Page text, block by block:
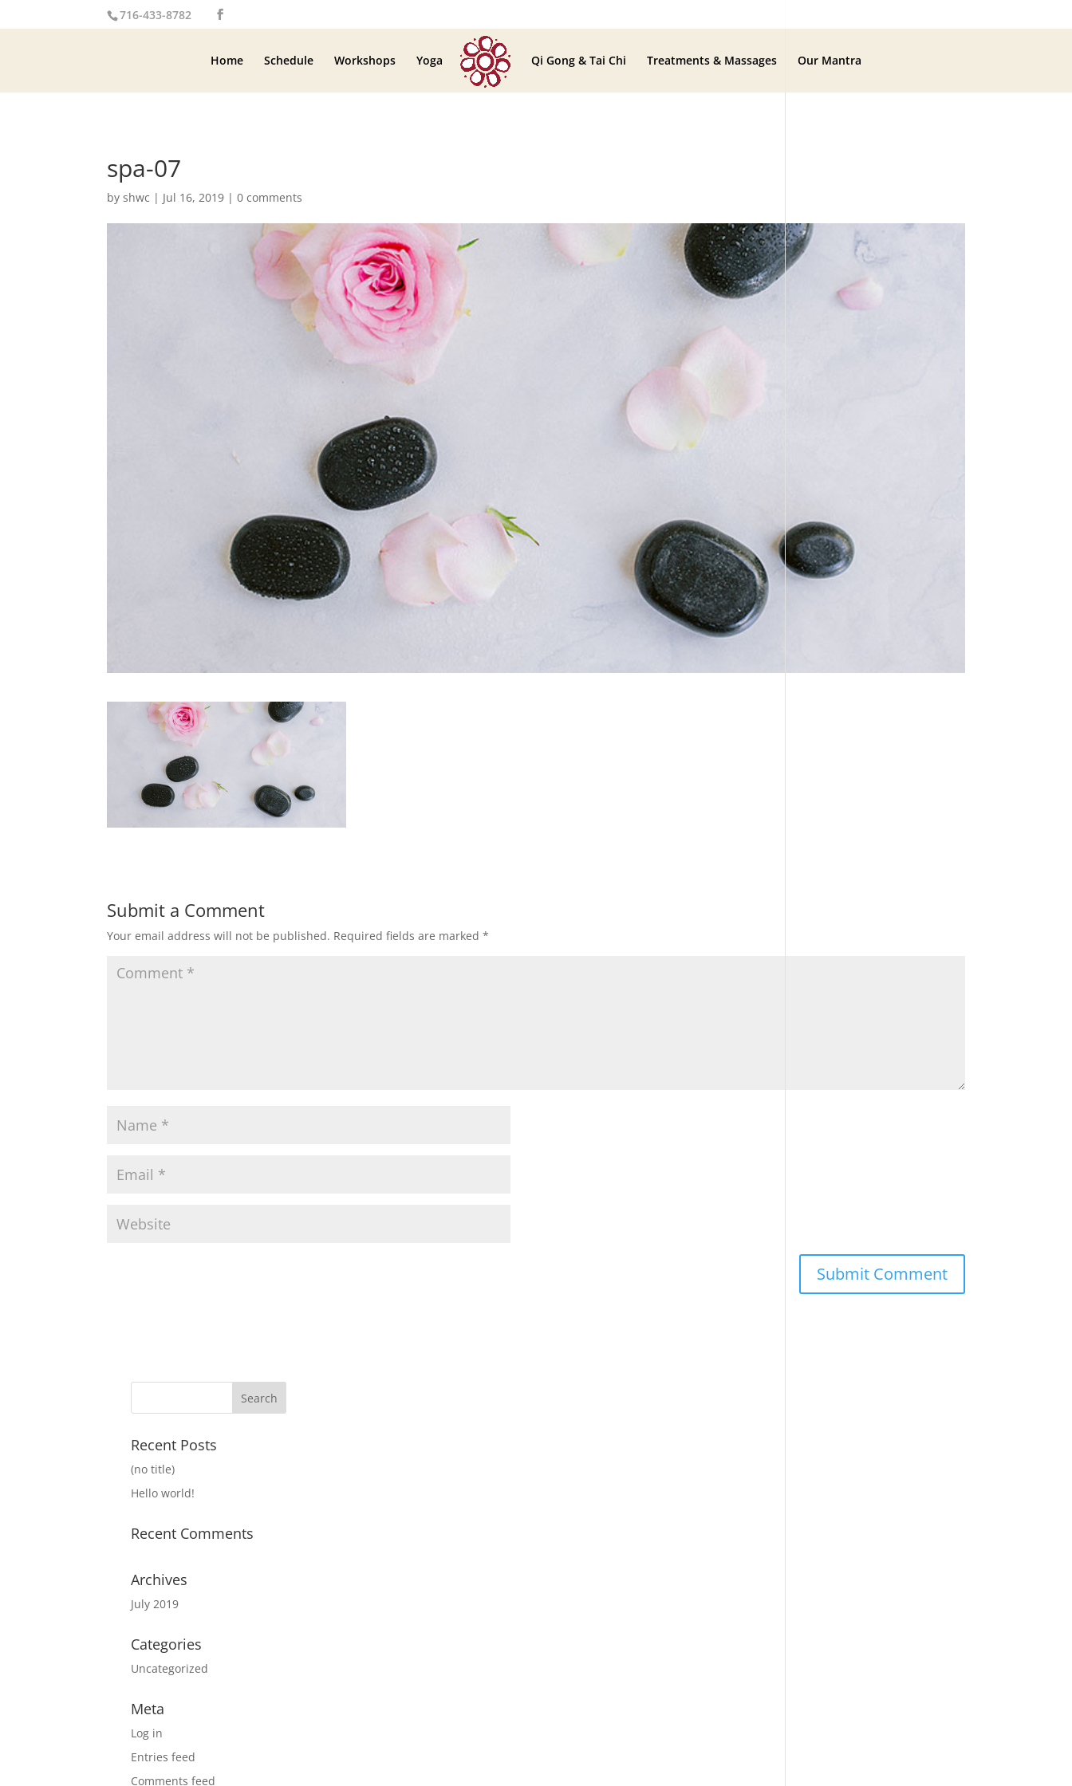
716-433-8782
Home Schedule Workshops Yoga Qi Gong & Tai Chi Treatments & Massages Our Mantra
spa-07
byshwc | Jul 16, 2019 |0 comments
Submit a Comment
Your email address will not be published. Required fields are marked*
Recent Posts
(no title)
Hello world!
Recent Comments
Archives
July 2019
Categories
Uncategorized
Meta
Log in
Entries feed
Comments feed